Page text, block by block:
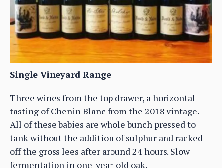
Single Vineyard Range
Three wines from the top drawer, a horizontal
tasting of Chenin Blanc from the 2018 vintage.
All of these babies are whole bunch pressed to
tank without the addition of sulphur and racked
off the gross lees after around 24 hours. Slow
fermentation in one-year-old oak.